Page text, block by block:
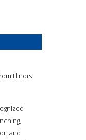
Illinois
and